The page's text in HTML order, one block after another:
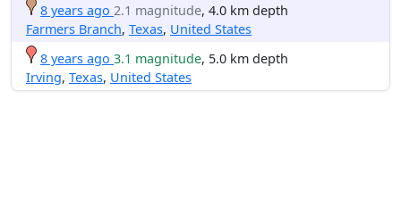
8 years ago 2.1 magnitude, 4.0 km depth
Farmers Branch, Texas, United States
8 years ago 3.1 magnitude, 5.0 km depth
Irving, Texas, United States